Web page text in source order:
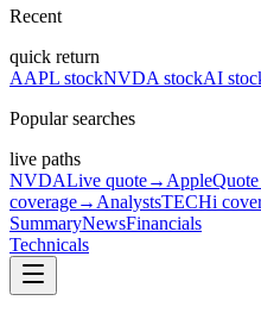
Recent
quick return
AAPL stockNVDA stockAI
Popular searches
live paths
NVDALive quote→ Apple
coverage→ AnalystsTECHi
SummaryNewsFinancials
Technicals